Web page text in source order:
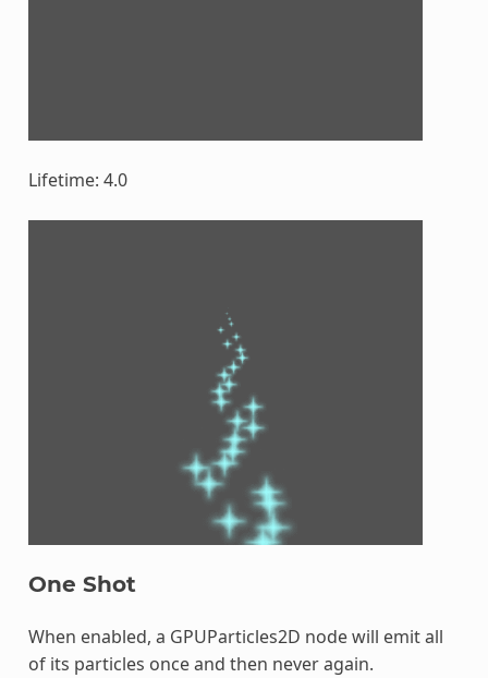
Lifetime: 4.0
One Shot
When enabled, a GPUParticles2D node will emit all
of its particles once and then never again.